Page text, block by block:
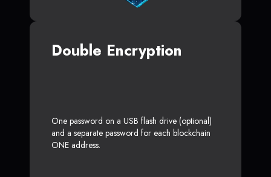
Double Encryption
One password on a USB flash drive (optional)
and a separate password for each blockchain
ONE address.